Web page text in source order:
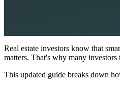
Real estate investors know that
matters. That's why many
This updated guide breaks down